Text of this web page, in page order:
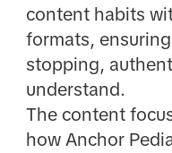
content habits
formats,
stopping,
understand.
The content
how Anchor